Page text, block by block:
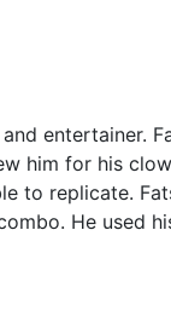
and entertainer.
him for his
to replicate.
He used